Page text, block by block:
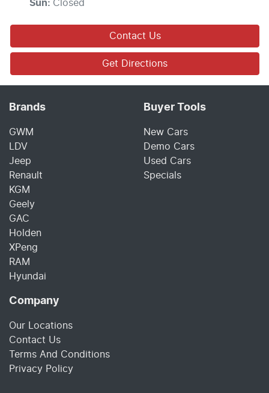
Sun: Closed
Contact Us
Get Directions
Brands
GWM
LDV
Jeep
Renault
KGM
Geely
GAC
Holden
XPeng
RAM
Hyundai
Buyer Tools
New Cars
Demo Cars
Used Cars
Specials
Company
Our Locations
Contact Us
Terms And Conditions
Privacy Policy